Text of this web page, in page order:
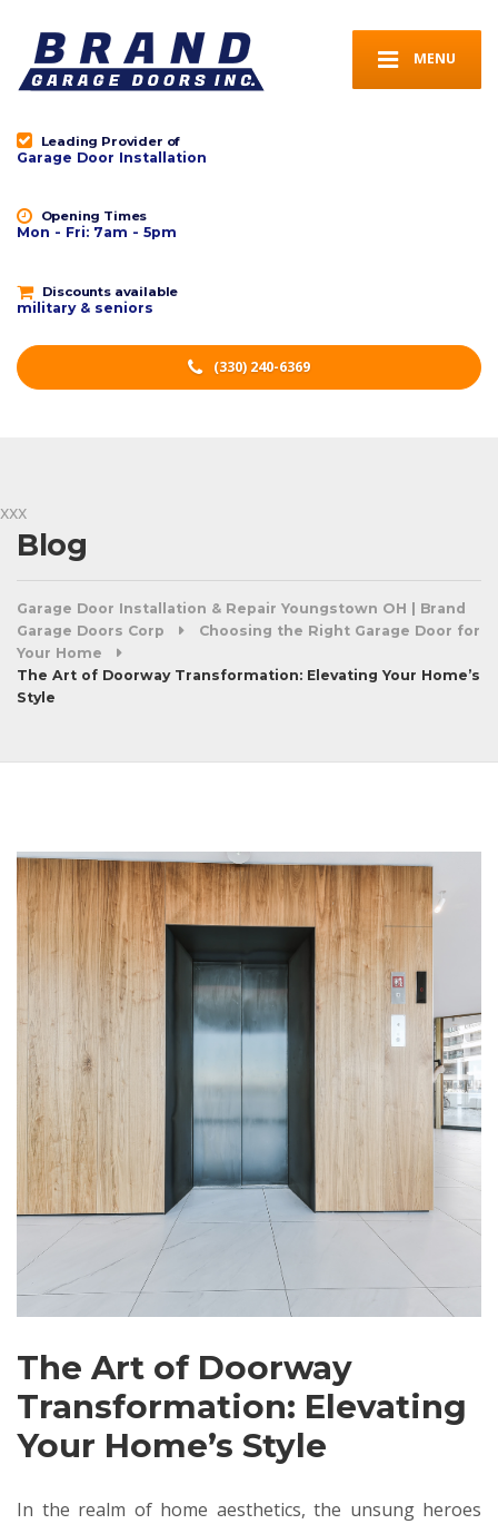
MENU
Leading Provider of
Garage Door Installation
Opening Times
Mon - Fri: 7am - 5pm
Discounts available
military & seniors
(330) 240-6369
xxx
Blog
Garage Door Installation & Repair Youngstown OH | Brand
Garage Doors Corp
Choosing the Right Garage Door for
Your Home
The Art of Doorway Transformation: Elevating Your Home’s
Style
The Art of Doorway
Transformation: Elevating
Your Home’s Style
In the realm of home aesthetics, the unsung heroes